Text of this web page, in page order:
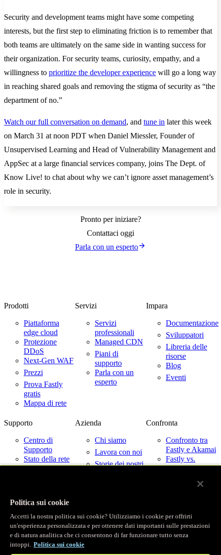
Security and development teams might have some competing
interests, but the first step to eliminating friction is to remember that
both teams are ultimately on the same side in wanting success for
their organization. For security teams, curiosity, empathy, and a
willingness to prioritize the developer experience will go a long way
in reaching shared goals and removing the stigma of security as “the
department of no.”
Watch our full conversation on demand, and tune in later this week
on March 31 at noon PDT when Daniel Miessler, Founder of
Unsupervised Learning and Head of Vulnerability Management and
AppSec at a large financial services company, joins The Dept. of
Know Live! to chat about why we can’t ignore asset management’s
role in security.
Pronto per iniziare?
Contattaci oggi
Parla con un esperto
Prodotti
Piattaforma
edge cloud
Protezione
DDoS
Next-Gen WAF
Prezzi
Prova Fastly
gratis
Mappa di rete
Servizi
Servizi
professionali
Managed CDN
Piani di
supporto
Parla con un
esperto
Impara
Documentazione
Sviluppatori
Libreria delle
risorse
Blog
Eventi
Supporto
Centro di
Supporto
Stato della rete
Azienda
Chi siamo
Lavora con noi
Storie dei nostri
gli investitori
Fiducia
Confronta
Confronto tra
Fastly e Akamai
Fastly vs.
Cloudflare
servizi cloud
X
Politica sui cookie
Accetti la nostra politica sui cookie? Utilizziamo i cookie per offrirti
un'esperienza personalizzata e per ottenere dati importanti sulle prestazioni
e di natura analitica che ci consentono di far funzionare tutto senza
intoppi. Politica sui cookie